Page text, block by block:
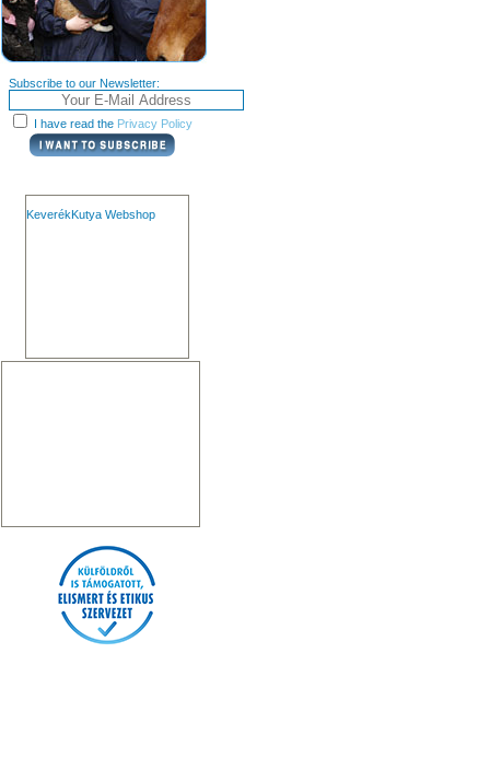
Subscribe to our Newsletter:
I have read the Privacy Policy
KeverékKutya Webshop